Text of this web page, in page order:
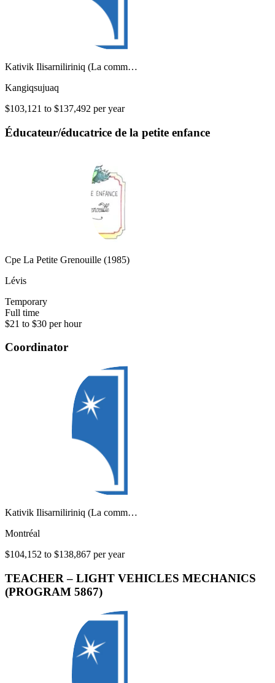
Kativik Ilisarniliriniq (La comm…
Kangiqsujuaq
$103,121 to $137,492 per year
Éducateur/éducatrice de la petite enfance
Cpe La Petite Grenouille (1985)
Lévis
Temporary
Full time
$21 to $30 per hour
Coordinator
Kativik Ilisarniliriniq (La comm…
Montréal
$104,152 to $138,867 per year
TEACHER – LIGHT VEHICLES MECHANICS
(PROGRAM 5867)